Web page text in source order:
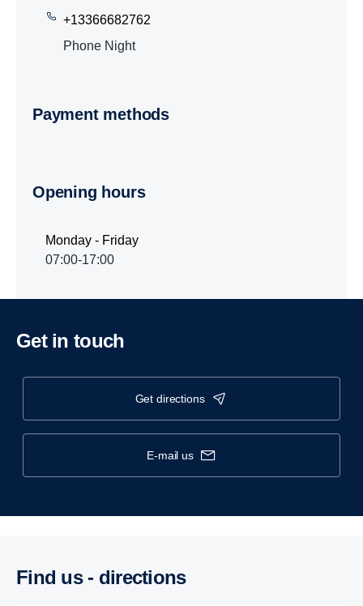
+13366682762
Phone Night
Payment methods
Opening hours
Monday - Friday
07:00-17:00
Get in touch
get directions
e-mail us
Find us - direc­tions